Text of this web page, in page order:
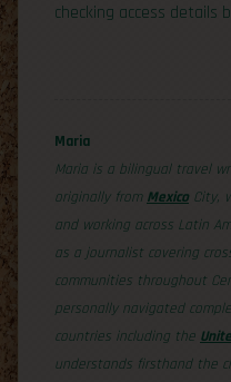
checking access details
Maria
Maria is a bilingual travel
originally from Mexico City,
and working across Latin
as a journalist covering
communities throughout
personally navigated
countries including the
understands firsthand the